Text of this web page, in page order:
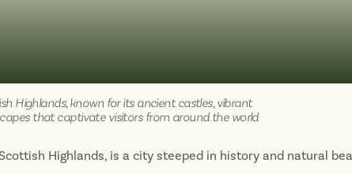
Highlands, known for its ancient castles, vibrant
that captivate visitors from around the world
Highlands, is a city steeped in history and natural